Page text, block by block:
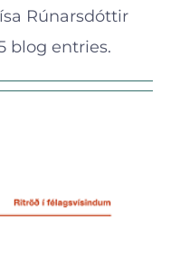
Rúnarsdóttir
blog entries.